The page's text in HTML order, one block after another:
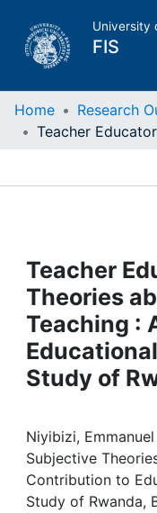
University
FIS
Home
Projects
People
Institutions
My FIS
Help
Home Research
Teacher
Theories
Teaching :
Study of
Niyibizi,
Subjective
Contribution to
Study of Rwanda,